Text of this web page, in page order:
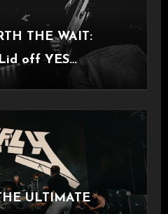
THE WAIT:
off YES
ULTIMATE